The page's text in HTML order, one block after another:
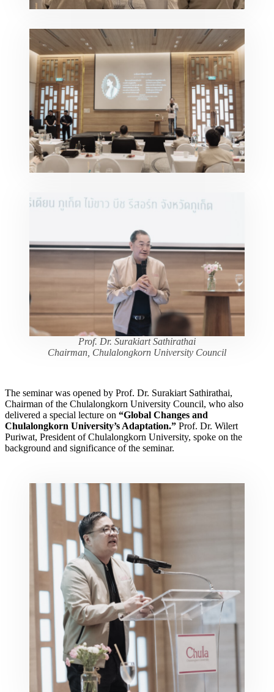
Prof. Dr. Surakiart Sathirathai
Chairman, Chulalongkorn University Council
The seminar was opened by Prof. Dr. Surakiart Sathirathai,
Chairman of the Chulalongkorn University Council, who also
delivered a special lecture on “Global Changes and
Chulalongkorn University’s Adaptation.” Prof. Dr. Wilert
Puriwat, President of Chulalongkorn University, spoke on the
background and significance of the seminar.